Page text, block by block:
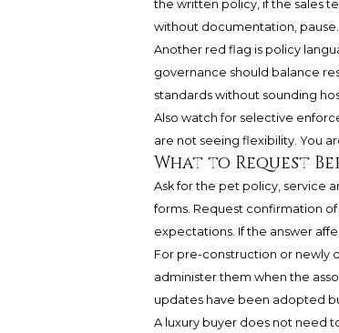
the written policy, if the sales
without documentation, pause.
Another red flag is policy
governance should balance
standards without sounding
Also watch for selective
are not seeing flexibility. You
What to Request
Ask for the pet policy, service
forms. Request confirmation
expectations. If the answer
For pre-construction or newly
administer them when the
updates have been adopted
A luxury buyer does not need